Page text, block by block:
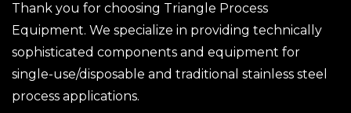
Thank you for choosing Triangle Process
Equipment. We specialize in providing technically
sophisticated components and equipment for
single-use/disposable and traditional stainless steel
process applications.